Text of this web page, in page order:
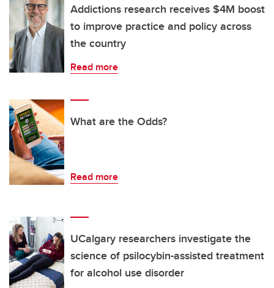
Addictions research receives $4M boost
to improve practice and policy across
the country
Read more
What are the Odds?
Read more
UCalgary researchers investigate the
science of psilocybin-assisted treatment
for alcohol use disorder